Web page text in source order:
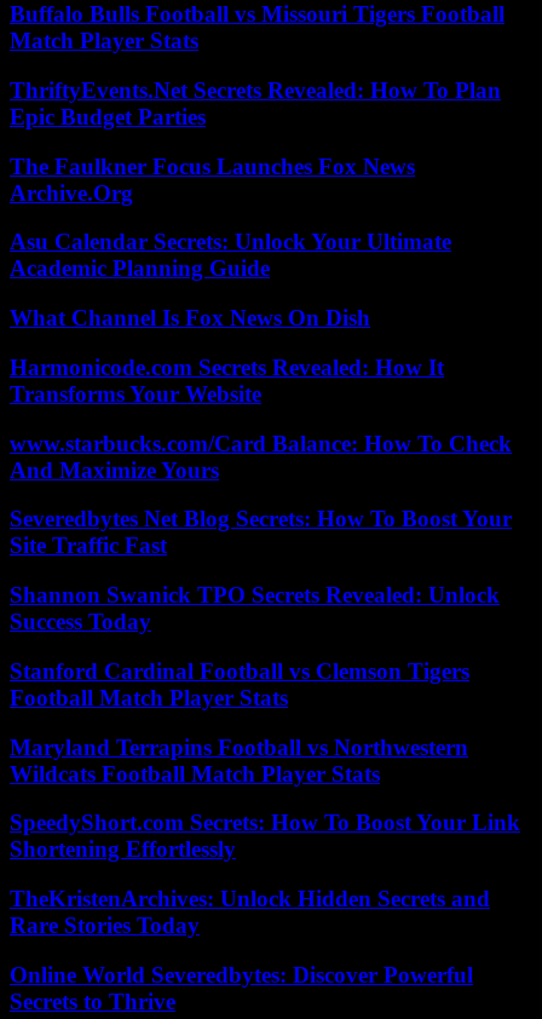
Buffalo Bulls Football vs Missouri Tigers Football
Match Player Stats
ThriftyEvents.Net Secrets Revealed: How To Plan
Epic Budget Parties
The Faulkner Focus Launches Fox News
Archive.Org
Asu Calendar Secrets: Unlock Your Ultimate
Academic Planning Guide
What Channel Is Fox News On Dish
Harmonicode.com Secrets Revealed: How It
Transforms Your Website
www.starbucks.com/Card Balance: How To Check
And Maximize Yours
Severedbytes Net Blog Secrets: How To Boost Your
Site Traffic Fast
Shannon Swanick TPO Secrets Revealed: Unlock
Success Today
Stanford Cardinal Football vs Clemson Tigers
Football Match Player Stats
Maryland Terrapins Football vs Northwestern
Wildcats Football Match Player Stats
SpeedyShort.com Secrets: How To Boost Your Link
Shortening Effortlessly
TheKristenArchives: Unlock Hidden Secrets and
Rare Stories Today
Online World Severedbytes: Discover Powerful
Secrets to Thrive